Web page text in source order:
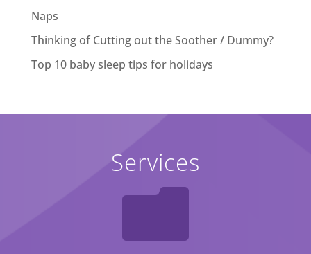
Naps
Thinking of Cutting out the Soother / Dummy?
Top 10 baby sleep tips for holidays
Services
